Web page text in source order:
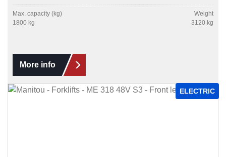
Max. capacity (kg)
1800 kg
Weight
3120 kg
More info
ELECTRIC